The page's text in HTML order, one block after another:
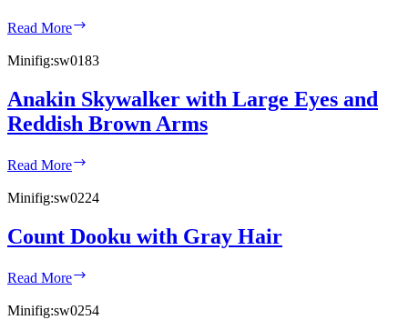
Read More
with
Arm
Minifig:sw0183
Anakin Skywalker with Large Eyes and
Reddish Brown Arms
Read More
with
Eyes
and
Minifig:sw0224
Count Dooku with Gray Hair
Read More
with
Minifig:sw0254